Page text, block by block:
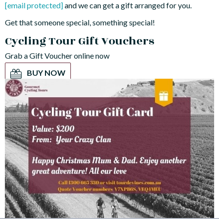
[email protected]and we can get a gift arranged for you.
Get that someone special, something special!
Cycling Tour Gift Vouchers
Grab a Gift Voucher online now
BUY NOW